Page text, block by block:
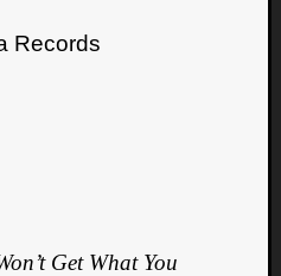
Records
Get What You